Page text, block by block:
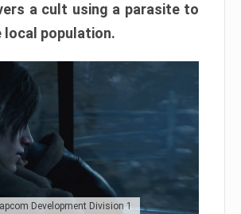
a cult using a parasite to
population.
Development Division 1